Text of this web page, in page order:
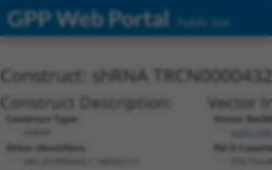
GPP Web Portal Public Site
Construct: shRNA
Construct Description:
Construct Type:
Other Identifiers:
Vector
Vector
pLKO_005
Pol II
PGK-